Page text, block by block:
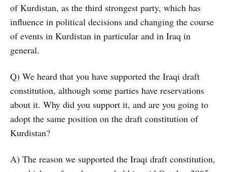
of Kurdistan, as the third strongest party, which has
influence in political decisions and changing the course
of events in Kurdistan in particular and in Iraq in
general.
Q) We heard that you have supported the Iraqi draft
constitution, although some parties have reservations
about it. Why did you support it, and are you going to
adopt the same position on the draft constitution of
Kurdistan?
A) The reason we supported the Iraqi draft constitution,